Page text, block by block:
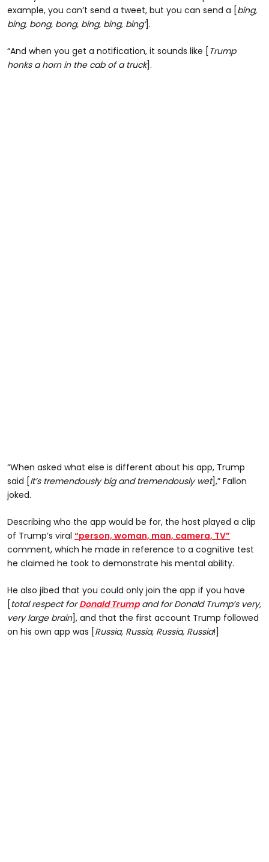
example, you can’t send a tweet, but you can send a [bing,
bing, bong, bong, bing, bing, bing’].
“And when you get a notification, it sounds like [ Trump
honks a horn in the cab of a truck].
“When asked what else is different about his app, Trump
said [It’s tremendously big and tremendously wet],” Fallon
joked.
Describing who the app would be for, the host played a clip
of Trump’s viral “person, woman, man, camera, TV”
comment, which he made in reference to a cognitive test
he claimed he took to demonstrate his mental ability.
He also jibed that you could only join the app if you have
[total respect forDonald Trumpand for Donald Trump’s very,
very large brain], and that the first account Trump followed
on his own app was [Russia, Russia, Russia, Russia!]